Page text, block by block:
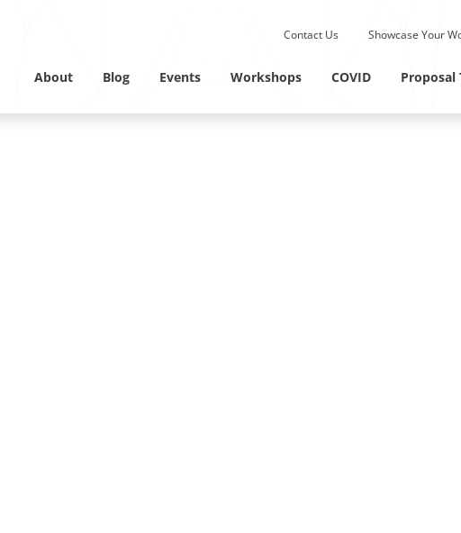
Linkedin Profile
Contact Us Showcase Your
About Blog Events Workshops COVID Proposal